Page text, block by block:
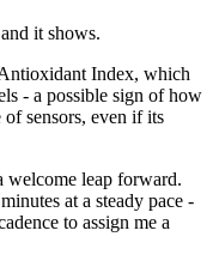
it shows.
Index, which
- a possible sign of how
sensors, even if its
welcome leap forward.
at a steady pace -
to assign me a